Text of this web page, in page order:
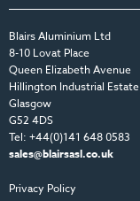
Blairs Aluminium Ltd
8-10 Lovat Place
Queen Elizabeth Avenue
Hillington Industrial Estate
Glasgow
G52 4DS
Tel: +44(0)141 648 0583
sales@blairsasl.co.uk
Privacy Policy